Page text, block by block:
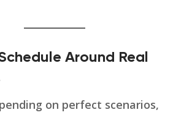
Around Real
on perfect scenarios,